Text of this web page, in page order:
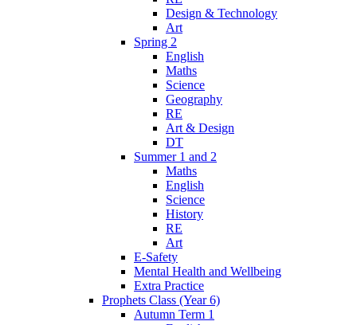
Design & Technology
Art
Spring 2
English
Maths
Science
Geography
RE
Art & Design
DT
Summer 1 and 2
Maths
English
Science
History
RE
Art
E-Safety
Mental Health and Wellbeing
Extra Practice
Prophets Class (Year 6)
Autumn Term 1